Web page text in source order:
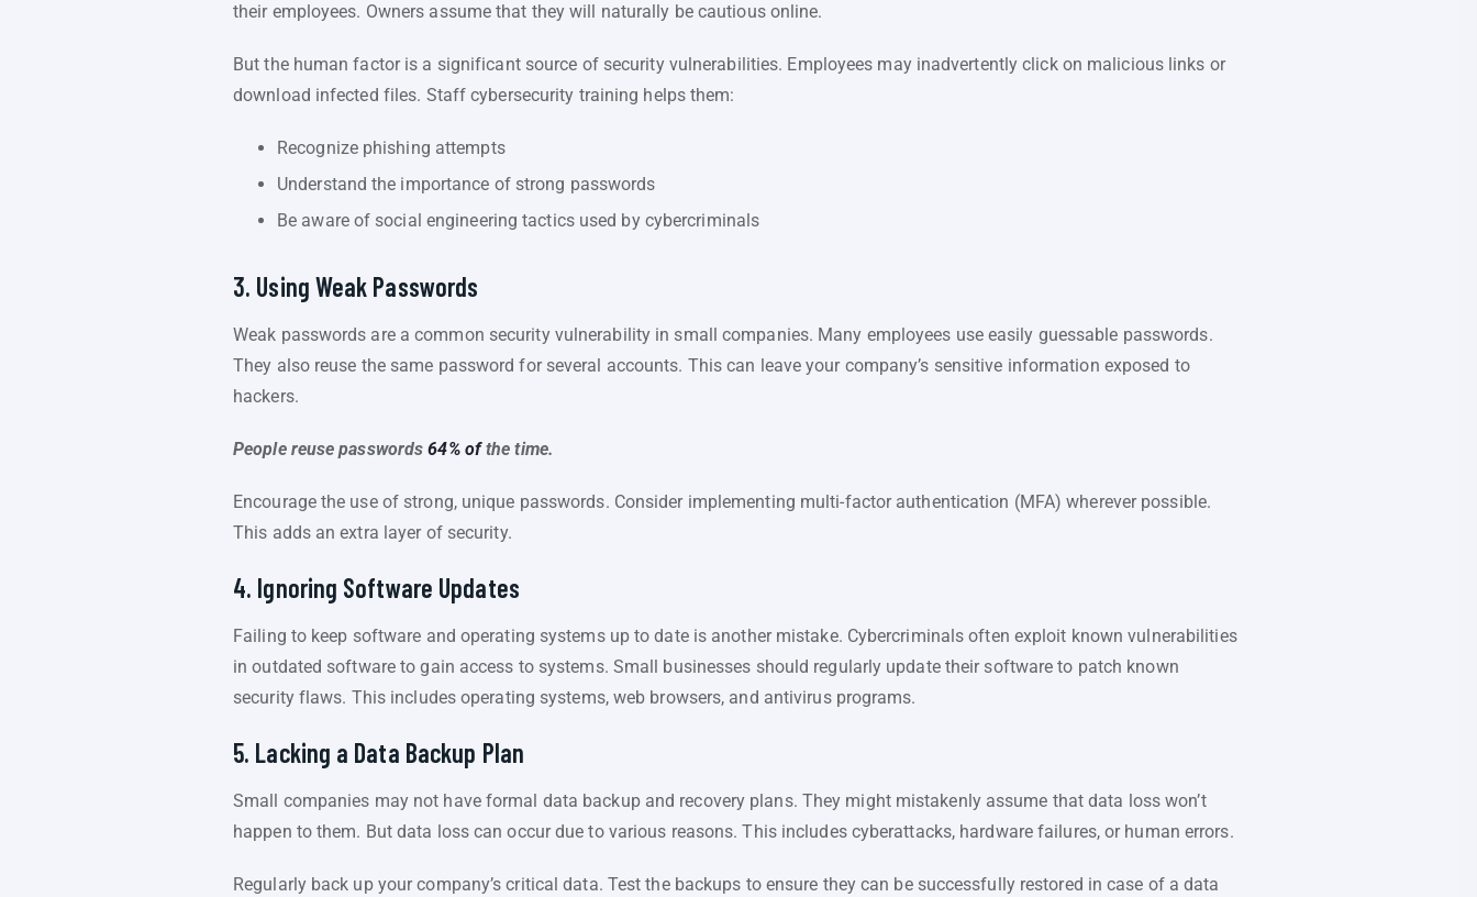
their employees. Owners assume that they will naturally be cautious online.
But the human factor is a significant source of security vulnerabilities. Employees may inadvertently click on malicious links or
download infected files. Staff cybersecurity training helps them:
Recognize phishing attempts
Understand the importance of strong passwords
Be aware of social engineering tactics used by cybercriminals
3. Using Weak Passwords
Weak passwords are a common security vulnerability in small companies. Many employees use easily guessable passwords.
They also reuse the same password for several accounts. This can leave your company’s sensitive information exposed to
hackers.
People reuse passwords64% ofthe time.
Encourage the use of strong, unique passwords. Consider implementing multi-factor authentication (MFA) wherever possible.
This adds an extra layer of security.
4. Ignoring Software Updates
Failing to keep software and operating systems up to date is another mistake. Cybercriminals often exploit known vulnerabilities
in outdated software to gain access to systems. Small businesses should regularly update their software to patch known
security flaws. This includes operating systems, web browsers, and antivirus programs.
5. Lacking a Data Backup Plan
Small companies may not have formal data backup and recovery plans. They might mistakenly assume that data loss won’t
happen to them. But data loss can occur due to various reasons. This includes cyberattacks, hardware failures, or human errors.
Regularly back up your company’s critical data. Test the backups to ensure they can be successfully restored in case of a data